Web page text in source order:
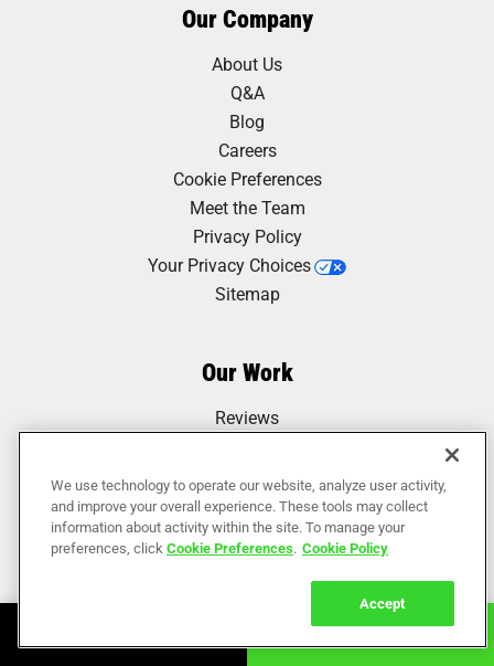
Our Company
About Us
Q&A
Blog
Careers
Cookie Preferences
Meet the Team
Privacy Policy
Your Privacy Choices
Sitemap
Our Work
Reviews
We use technology to operate our website, analyze user activity,
and improve your overall experience. These tools may collect
information about activity within the site. To manage your
preferences, clickCookie Preferences. Cookie Policy
Accept